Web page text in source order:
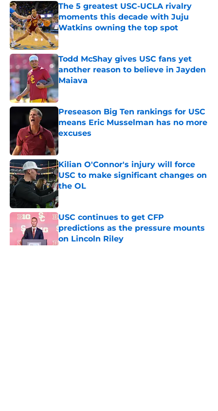
The 5 greatest USC-UCLA rivalry
moments this decade with Juju
Watkins owning the top spot
Published by on Invalid Date
Todd McShay gives USC fans yet
another reason to believe in Jayden
Maiava
Published by on Invalid Date
Preseason Big Ten rankings for USC
means Eric Musselman has no more
excuses
Published by on Invalid Date
Kilian O'Connor's injury will force
USC to make significant changes on
the OL
Published by on Invalid Date
USC continues to get CFP
predictions as the pressure mounts
on Lincoln Riley